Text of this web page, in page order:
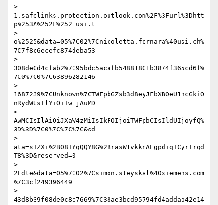
>
1.safelinks.protection.outlook.com%2F%3Furl%3Dhtt
p%253A%252F%252Fusi.t
>
o%2525&data=05%7C02%7Cnicoletta.fornara%40usi.ch%
7C7f8c6ecefc874deba53
>
308de0d4cfab2%7C95bdc5acafb54881801b3874f365cd6f%
7C0%7C0%7C63896282146
>
1687239%7CUnknown%7CTWFpbGZsb3d8eyJFbXB0eU1hcGkiO
nRydWUsIlYiOiIwLjAuMD
>
AwMCIsIlAiOiJXaW4zMiIsIkFOIjoiTWFpbCIsIldUIjoyfQ%
3D%3D%7C0%7C%7C%7C&sd
>
ata=sIZXi%2B08IYqQQY8G%2BrasW1vkknAEgpdiqTCyrTrqd
T8%3D&reserved=0
>
2Fdte&data=05%7C02%7Csimon.steyskal%40siemens.com
%7C3cf249396449
>
43d8b39f08de0c8c7669%7C38ae3bcd95794fd4addab42e14